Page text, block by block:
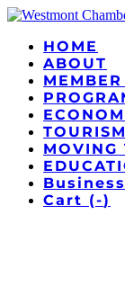
HOME
ABOUT
TOURISM
MOVING
Cart (-)